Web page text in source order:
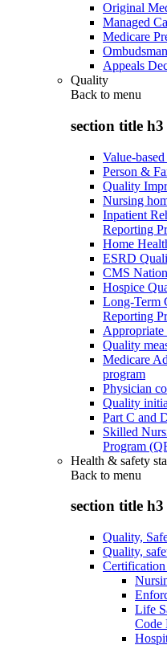
Original
Managed
Medicare
Appeals
Quality
Back to menu
section title h3
Value-
Person &
Quality
Nursing
Inpatient
Reporting
Home
ESRD
CMS
Hospice
Long-Term
Reporting
Appropriate
Quality
Medicare
program
Physician
Quality
Part C and
Skilled
Program
Health & safety
Back to menu
section title h3
Quality,
Quality,
Life
Code